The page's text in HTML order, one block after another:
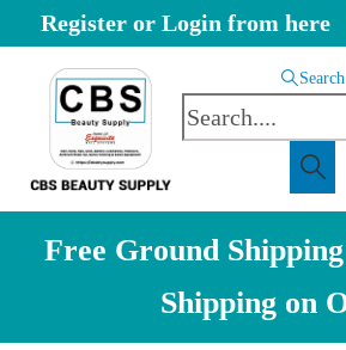
Register or Login from here
Search
Free Ground
Shipping on